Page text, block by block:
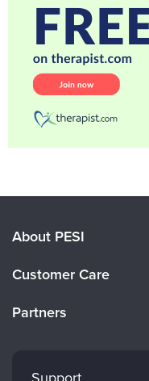
About PESI
Careers
Customer Care
Partners
Mindsight Institute